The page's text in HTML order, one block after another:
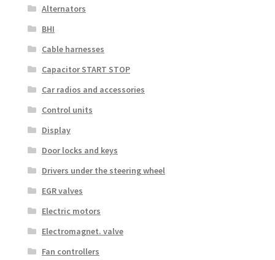
Alternators
BHI
Cable harnesses
Capacitor START STOP
Car radios and accessories
Control units
Display
Door locks and keys
Drivers under the steering wheel
EGR valves
Electric motors
Electromagnet. valve
Fan controllers